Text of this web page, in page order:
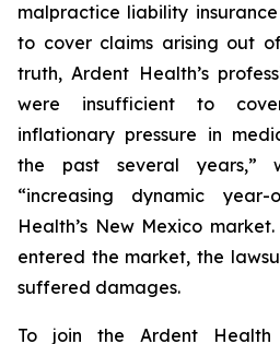
malpractice liability
to cover claims arising out
truth, Ardent Health’s
were insufficient to
inflationary pressure in
the past several years,”
“increasing dynamic
Health’s New Mexico
entered the market, the
suffered damages.
To join the Ardent